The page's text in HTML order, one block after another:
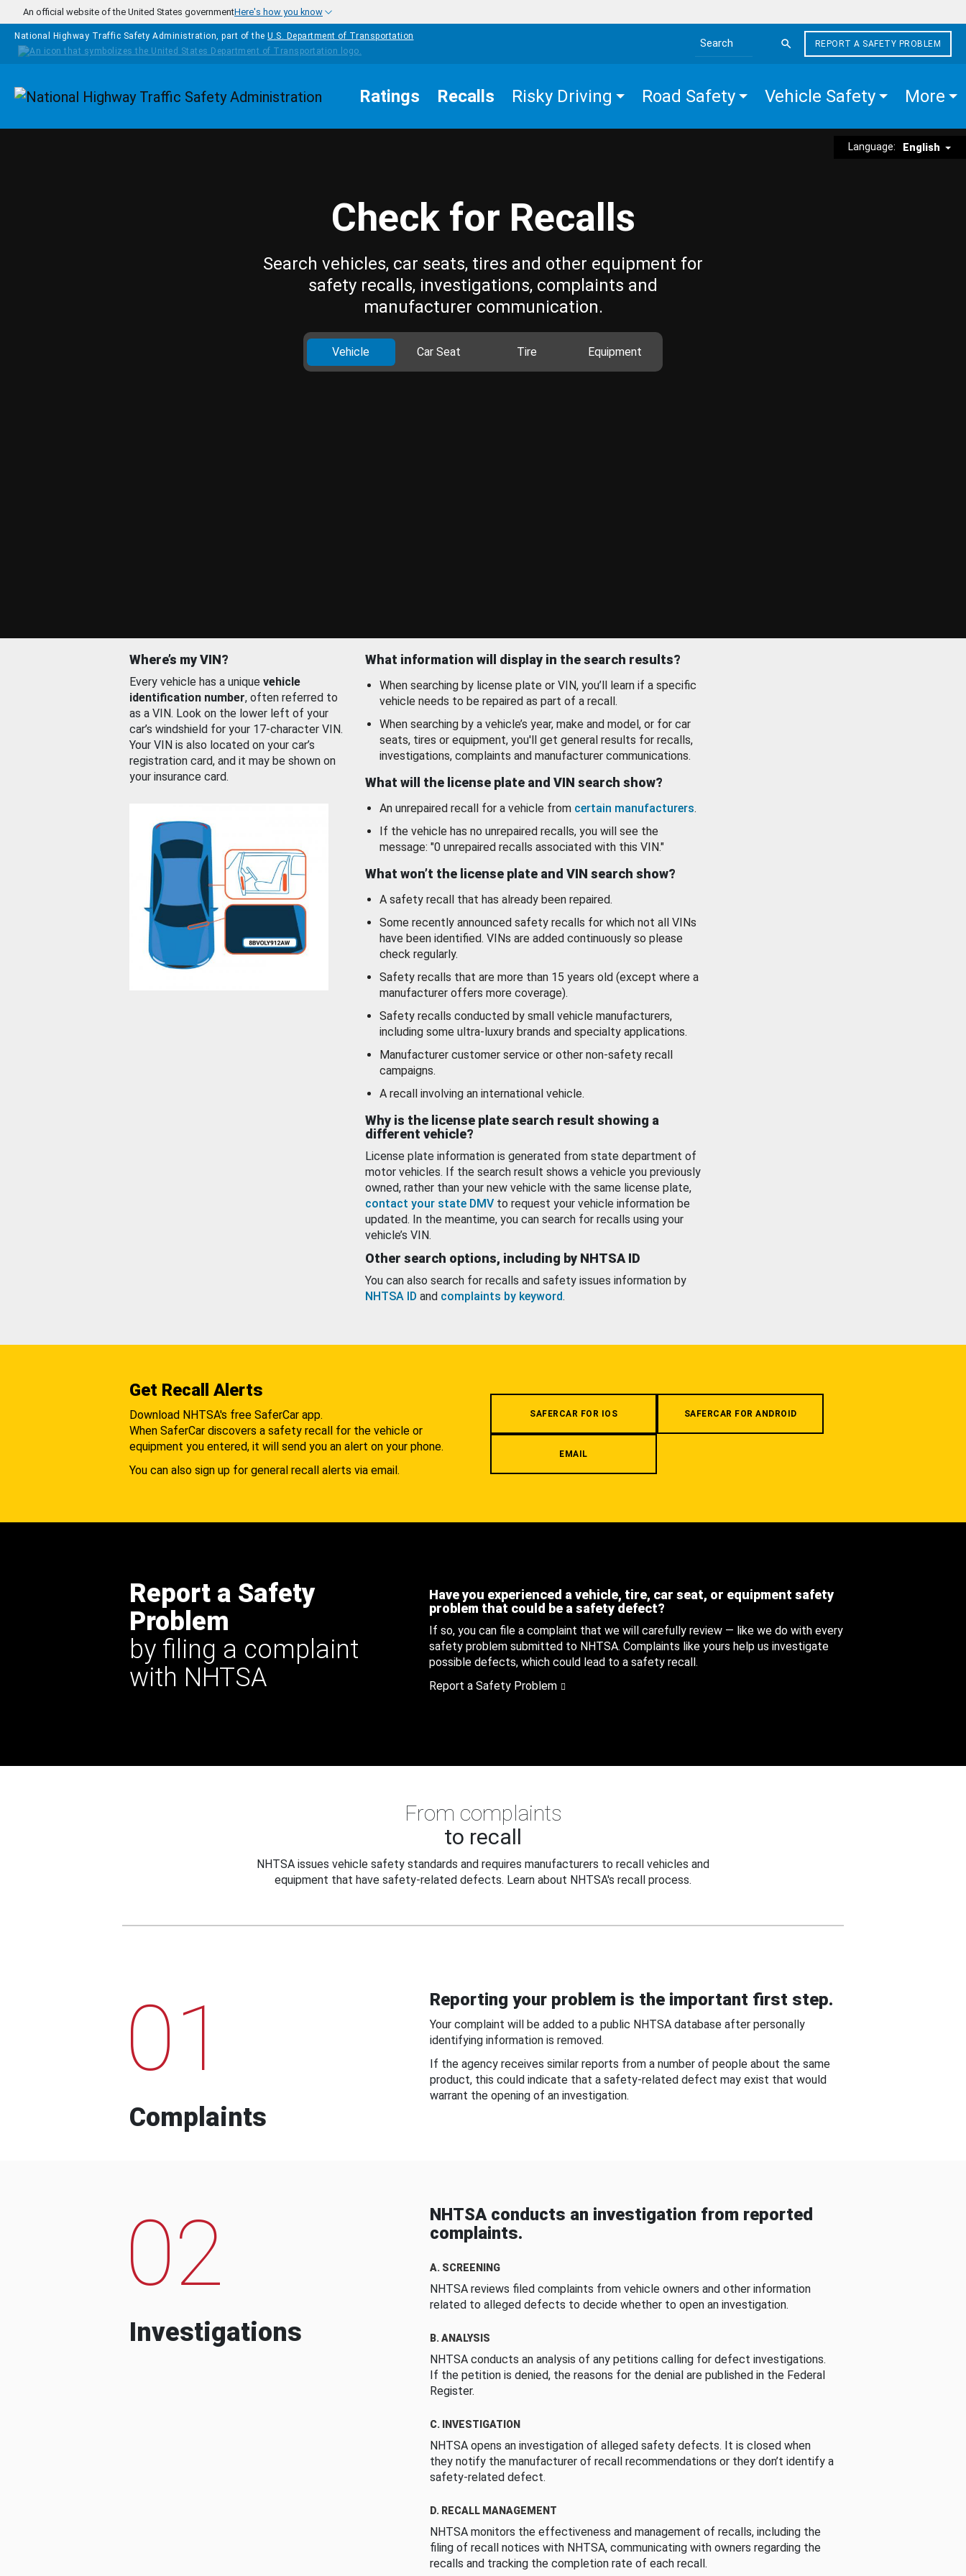
Skip to main content
An official website of the United States governmentHere's how you know
National Highway Traffic Safety Administration, part of the U.S. Department of Transportation
Search the site
REPORT A SAFETY PROBLEM
Homepage Ratings Recalls Risky Driving Road Safety Vehicle Safety More
Language: English
Check for Recalls
Search vehicles, car seats, tires and other equipment for
safety recalls, investigations, complaints and
manufacturer communication.
Vehicle Car Seat Tire Equipment
Where’s my VIN?
Every vehicle has a unique vehicle
identification number, often referred to
as a VIN. Look on the lower left of your
car’s windshield for your 17-character VIN.
Your VIN is also located on your car’s
registration card, and it may be shown on
your insurance card.
What information will display in the search results?
When searching by license plate or VIN, you’ll learn if a specific
vehicle needs to be repaired as part of a recall.
When searching by a vehicle’s year, make and model, or for car
seats, tires or equipment, you'll get general results for recalls,
investigations, complaints and manufacturer communications.
What will the license plate and VIN search show?
An unrepaired recall for a vehicle from certain manufacturers.
If the vehicle has no unrepaired recalls, you will see the
message: "0 unrepaired recalls associated with this VIN."
What won’t the license plate and VIN search show?
A safety recall that has already been repaired.
Some recently announced safety recalls for which not all VINs
have been identified. VINs are added continuously so please
check regularly.
Safety recalls that are more than 15 years old (except where a
manufacturer offers more coverage).
Safety recalls conducted by small vehicle manufacturers,
including some ultra-luxury brands and specialty applications.
Manufacturer customer service or other non-safety recall
campaigns.
A recall involving an international vehicle.
Why is the license plate search result showing a
different vehicle?
License plate information is generated from state department of
motor vehicles. If the search result shows a vehicle you previously
owned, rather than your new vehicle with the same license plate,
contact your state DMV to request your vehicle information be
updated. In the meantime, you can search for recalls using your
vehicle’s VIN.
Other search options, including by NHTSA ID
You can also search for recalls and safety issues information by
NHTSA ID and complaints by keyword.
Get Recall Alerts
Download NHTSA's free SaferCar app.
When SaferCar discovers a safety recall for the vehicle or
equipment you entered, it will send you an alert on your phone.
You can also sign up for general recall alerts via email.
SAFERCAR FOR IOS SAFERCAR FOR ANDROID
EMAIL
Report a Safety
Problem
by filing a complaint
with NHTSA
Have you experienced a vehicle, tire, car seat, or equipment safety
problem that could be a safety defect?
If so, you can file a complaint that we will carefully review — like we do with every
safety problem submitted to NHTSA. Complaints like yours help us investigate
possible defects, which could lead to a safety recall.
Report a Safety Problem
From complaints
to recall
NHTSA issues vehicle safety standards and requires manufacturers to recall vehicles and
equipment that have safety-related defects. Learn about NHTSA's recall process.
01
Complaints
Reporting your problem is the important first step.
Your complaint will be added to a public NHTSA database after personally
identifying information is removed.
If the agency receives similar reports from a number of people about the same
product, this could indicate that a safety-related defect may exist that would
warrant the opening of an investigation.
02
Investigations
NHTSA conducts an investigation from reported
complaints.
A. SCREENING
NHTSA reviews filed complaints from vehicle owners and other information
related to alleged defects to decide whether to open an investigation.
B. ANALYSIS
NHTSA conducts an analysis of any petitions calling for defect investigations.
If the petition is denied, the reasons for the denial are published in the Federal
Register.
C. INVESTIGATION
NHTSA opens an investigation of alleged safety defects. It is closed when
they notify the manufacturer of recall recommendations or they don’t identify a
safety-related defect.
D. RECALL MANAGEMENT
NHTSA monitors the effectiveness and management of recalls, including the
filing of recall notices with NHTSA, communicating with owners regarding the
recalls and tracking the completion rate of each recall.